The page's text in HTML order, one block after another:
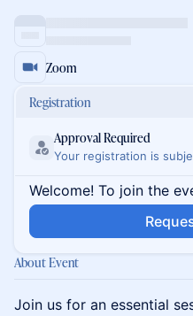
Zoom
Registration
Approval Required
Your registration is
Welcome! To join the
About Event
Join us for an essential